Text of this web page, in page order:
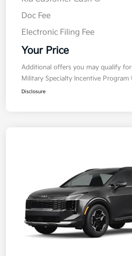
Kia Customer Cash
Doc Fee
Electronic Filing Fee
Your Price
Additional offers you may qualify for
Military Specialty Incentive Program